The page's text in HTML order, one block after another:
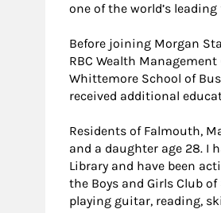
one of the world’s
Before joining Morgan
RBC Wealth
Whittemore School of
received additional
Residents of Falmouth,
and a daughter age 28. I
Library and have been
the Boys and Girls Club
playing guitar, reading,